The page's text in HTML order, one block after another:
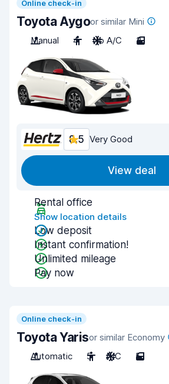
Online check-in
Toyota Aygoor similar Mini
Manual
4 No A/C 3
8.5 Very Good
View deal
Rental office
Show location details
Low deposit
Instant confirmation!
Unlimited mileage
Pay now
Online check-in
Toyota Yarisor similar Economy
Automatic
5 A/C 5